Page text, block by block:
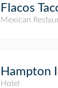
Flacos
Mexican
Hampton
Hotel